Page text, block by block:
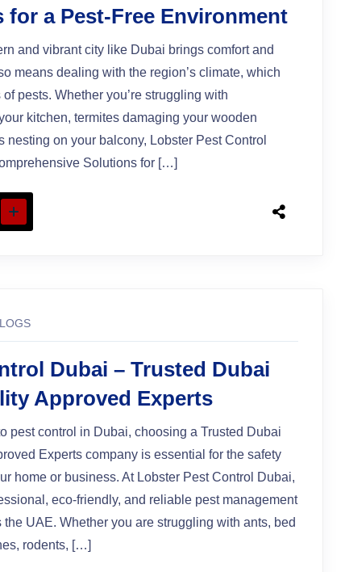
for a Pest-Free Environment
and vibrant city like Dubai brings comfort and
means dealing with the region’s climate, which
pests. Whether you’re struggling with
kitchen, termites damaging your wooden
nesting on your balcony, Lobster Pest Control
Solutions for […]
Dubai – Trusted Dubai
Approved Experts
pest control in Dubai, choosing a Trusted Dubai
Experts company is essential for the safety
home or business. At Lobster Pest Control Dubai,
eco-friendly, and reliable pest management
UAE. Whether you are struggling with ants, bed
rodents, […]